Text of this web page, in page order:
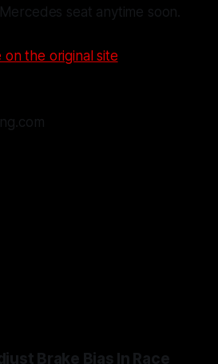
seat anytime soon.
the original site
Brake Bias In Race